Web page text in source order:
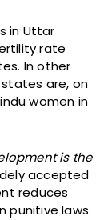
in Uttar
rate
In other
are, on
women in
is the
accepted
reduces
punitive laws